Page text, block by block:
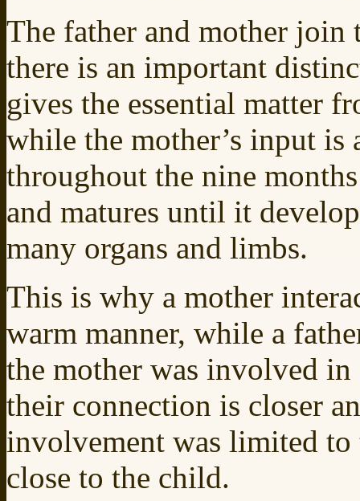
The father and mother
there is an important
gives the essential matter
while the mother’s input is
throughout the nine
and matures until it
many organs and limbs.
This is why a mother
warm manner, while a
the mother was involved
their connection is closer
involvement was limited to
close to the child.